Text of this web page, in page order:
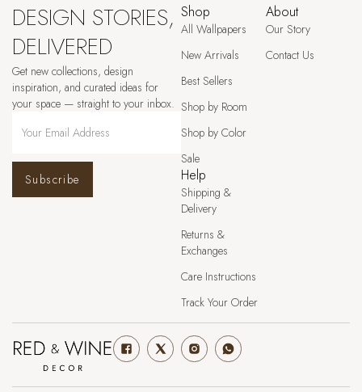
DESIGN STORIES,
DELIVERED
Get new collections, design
inspiration, and curated ideas for
your space — straight to your inbox.
Subscribe
Shop
All Wallpapers
New Arrivals
Best Sellers
Shop by Room
Shop by Color
Sale
About
Our Story
Contact Us
Help
Shipping &
Delivery
Returns &
Exchanges
Care Instructions
Track Your Order